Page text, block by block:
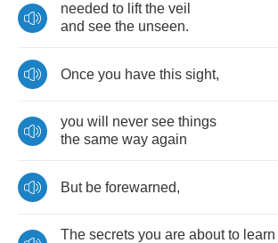
needed to lift the veil
and see the unseen.
Once you have this sight,
you will never see things
the same way again
But be forewarned,
The secrets you are about to learn